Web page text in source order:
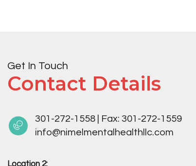
Get In Touch
Contact Details
301-272-1558 Fax: 301-272-1559
info@nimelmentalhealthllc.com
Location 2: